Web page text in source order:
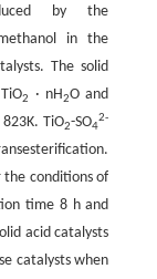
by the
in the
The solid
2 · nH2O and
TiO2-SO4
2-
the conditions of
time 8 h and
acid catalysts
catalysts when